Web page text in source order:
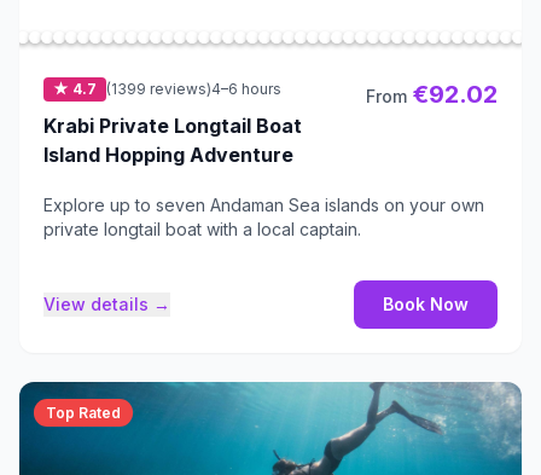
★ 4.7 (1399 reviews)4–6 hours
Krabi Private Longtail Boat
Island Hopping Adventure
From €92.02
Explore up to seven Andaman Sea islands on your own
private longtail boat with a local captain.
View details → Book Now
Top Rated